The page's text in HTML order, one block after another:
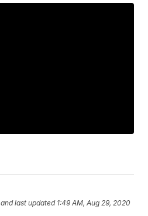
and last updated 1:49 AM, Aug 29, 2020